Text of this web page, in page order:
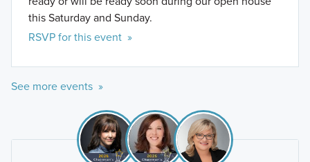
this Saturday and Sunday.
RSVP for this event »
See more events »